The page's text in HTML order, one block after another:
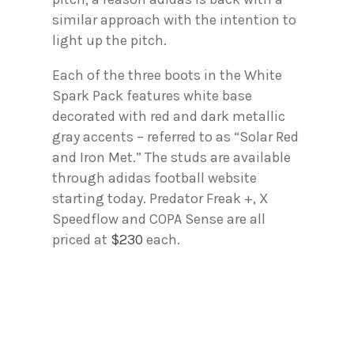
similar approach with the intention to
light up the pitch.
Each of the three boots in the White
Spark Pack features white base
decorated with red and dark metallic
gray accents – referred to as “Solar Red
and Iron Met.” The studs are available
through adidas football website
starting today. Predator Freak +, X
Speedflow and COPA Sense are all
priced at $230 each.